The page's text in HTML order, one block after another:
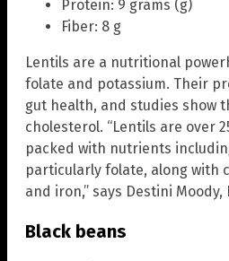
Protein: 9 grams (g)
Fiber: 8 g
Lentils are a nutritional
folate and potassium. Their
gut health, and studies show
cholesterol. “Lentils are over
packed with nutrients
particularly folate, along with
and iron,” says Destini Moody,
Black beans